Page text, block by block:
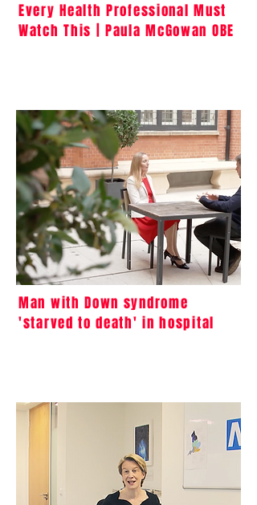
Every Health Professional Must
Watch This | Paula McGowan OBE
Man with Down syndrome
'starved to death' in hospital